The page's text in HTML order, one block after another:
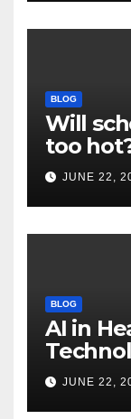
BLOG
Will
too
JUNE 22,
BLOG
AI in
Care
JUNE 22,